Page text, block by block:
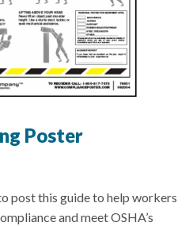
Poster
post this guide to help workers
and meet OSHA’s